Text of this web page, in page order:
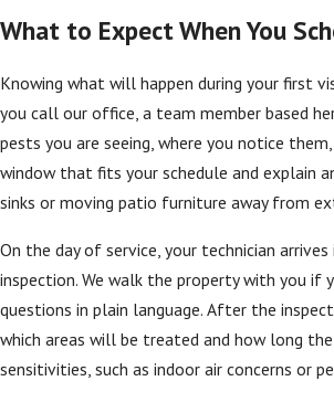
What to Expect When You
Knowing what will happen during your first
you call our office, a team member based
pests you are seeing, where you notice
window that fits your schedule and explain
sinks or moving patio furniture away from
On the day of service, your technician
inspection. We walk the property with you if
questions in plain language. After the
which areas will be treated and how long
sensitivities, such as indoor air concerns or